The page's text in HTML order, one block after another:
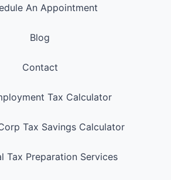
An Appointment
Blog
Contact
Tax Calculator
Tax Savings Calculator
Tax Preparation Services